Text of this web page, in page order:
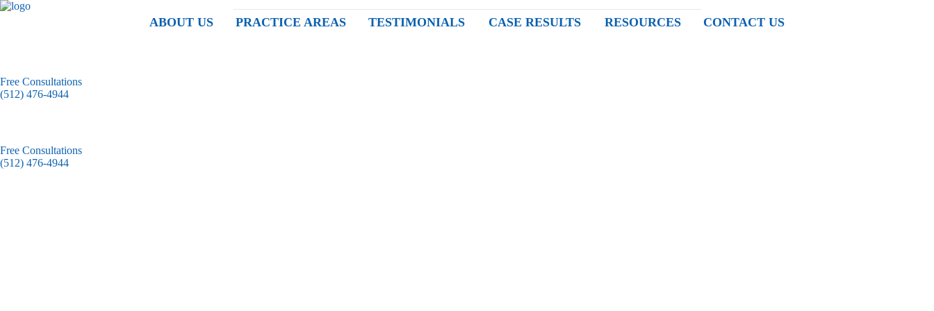
ABOUT US PRACTICE AREAS TESTIMONIALS CASE RESULTS RESOURCES CONTACT US
Free Consultations
(512) 476-4944
Free Consultations
(512) 476-4944